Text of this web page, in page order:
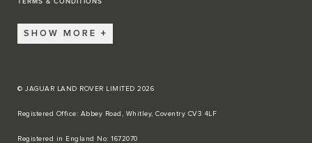
SHOW MORE
© JAGUAR LAND ROVER LIMITED 2026
Registered Office: Abbey Road, Whitley, Coventry CV3 4LF​
Registered in England No: 1672070​